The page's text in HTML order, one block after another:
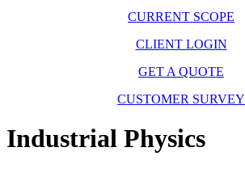
CURRENT SCOPE
CLIENT LOGIN
GET A QUOTE
CUSTOMER SURVEY
Industrial Physics